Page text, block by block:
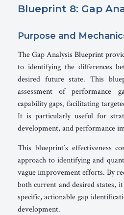
Blueprint 8: Gap
Purpose and
The Gap Analysis Blueprint
to identifying the differences
desired future state. This
assessment of performance
capability gaps, facilitating
It is particularly useful for
development, and performance
This blueprint’s effectiveness
approach to identifying and
vague improvement efforts. By
both current and desired states,
specific, actionable gap
development.